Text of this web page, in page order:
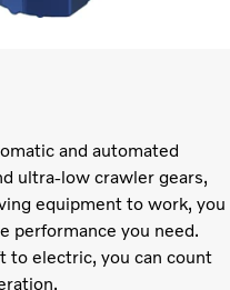
and automated
ultra-low crawler gears,
equipment to work, you
performance you need.
to electric, you can count